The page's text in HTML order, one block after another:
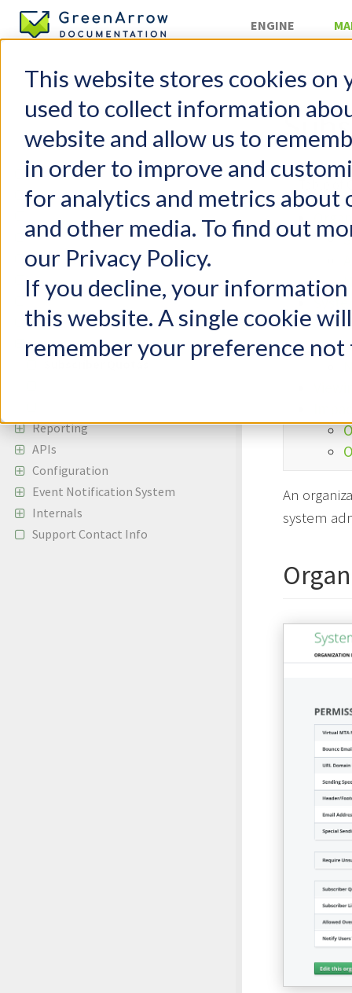
This website stores cookies on
used to collect information
website and allow us to
in order to improve and
for analytics and metrics
and other media. To find out
our Privacy Policy.
If you decline, your
this website. A single cookie
remember your preference not
ENGINE
GreenArrow Studio
Change Log
Suppression Lists
Campaigns
Autoresponders
Content Replacement Codes
Supported Browsers
Organizations
Subscriber Quotas
Reporting
APIs
Configuration
Event Notification System
Internals
Support Contact Info
An
system